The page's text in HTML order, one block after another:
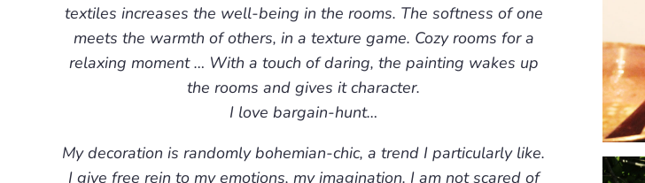
textiles increases the well-being in the rooms. The softness of one
meets the warmth of others, in a texture game. Cozy rooms for a
relaxing moment … With a touch of daring, the painting wakes up
the rooms and gives it character.
I love bargain-hunt…
My decoration is randomly bohemian-chic, a trend I particularly like.
I give free rein to my emotions, my imagination. I am not scared of